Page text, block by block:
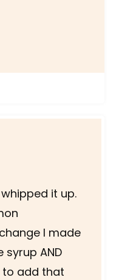
it up.
I made
AND
to add that